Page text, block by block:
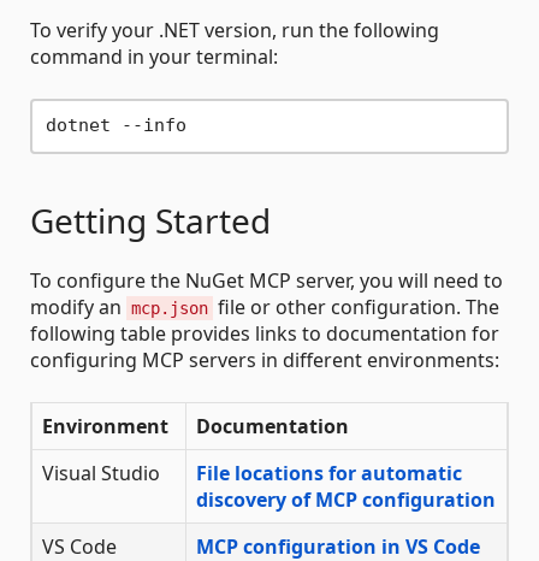
To verify your .NET version, run the following
command in your terminal:
Getting Started
To configure the NuGet MCP server, you will need to
modify an mcp.json file or other configuration. The
following table provides links to documentation for
configuring MCP servers in different environments:
Environment
Documentation
Visual Studio
File locations for automatic
discovery of MCP configuration
VS Code
MCP configuration in VS Code